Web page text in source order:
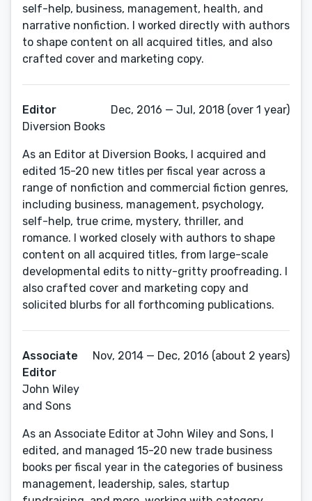
self-help, business, management, health, and
narrative nonfiction. I worked directly with authors
to shape content on all acquired titles, and also
crafted cover and marketing copy.
Editor
Diversion Books
Dec, 2016 — Jul, 2018 (over 1 year)
As an Editor at Diversion Books, I acquired and
edited 15-20 new titles per fiscal year across a
range of nonfiction and commercial fiction genres,
including business, management, psychology,
self-help, true crime, mystery, thriller, and
romance. I worked closely with authors to shape
content on all acquired titles, from large-scale
developmental edits to nitty-gritty proofreading. I
also crafted cover and marketing copy and
solicited blurbs for all forthcoming publications.
Associate
Editor
John Wiley
and Sons
Nov, 2014 — Dec, 2016 (about 2 years)
As an Associate Editor at John Wiley and Sons, I
edited, and managed 15-20 new trade business
books per fiscal year in the categories of business
management, leadership, sales, startup